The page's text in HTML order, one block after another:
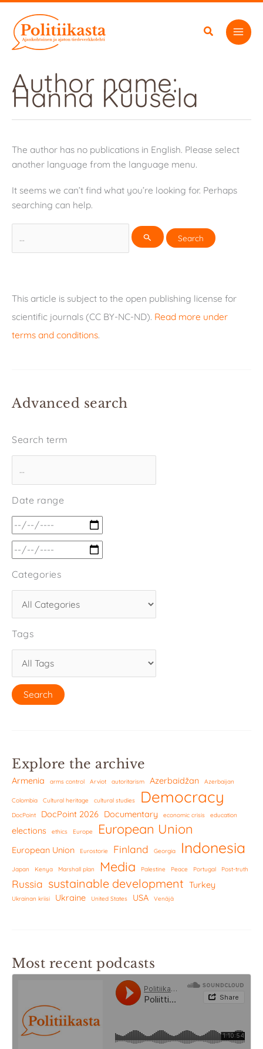
content
Author name:
Hanna Kuusela
The author has no publications in English. Please select
another language from the language menu.
It seems we can’t find what you’re looking for. Perhaps
searching can help.
for:
This article is subject to the open publishing license for
scientific journals (CC BY-NC-ND). Read more under
terms and conditions.
Advanced search
Search term
Date range
Categories
Tags
Explore the archive
Armenia arms control Arviot autoritarism Azerbaidžan Azerbaijan
Colombia Cultural heritage cultural studies Democracy
DocPoint DocPoint 2026 Documentary economic crisis education
elections ethics Europe European Union
European Union Eurostorie Finland Georgia Indonesia
Japan Kenya Marshall plan Media Palestine Peace Portugal Post-truth
Russia sustainable development Turkey
Ukrainan kriisi Ukraine United States USA Venäjä
Most recent podcasts